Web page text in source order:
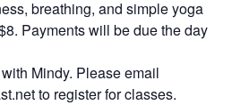
breathing, and simple yoga
Payments will be due the day
Mindy. Please email
to register for classes.